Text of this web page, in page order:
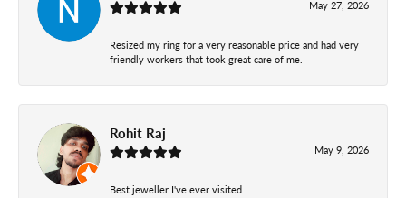
May 27, 2026
Resized my ring for a very reasonable price and had very
friendly workers that took great care of me.
Rohit Raj
May 9, 2026
Best jeweller I've ever visited